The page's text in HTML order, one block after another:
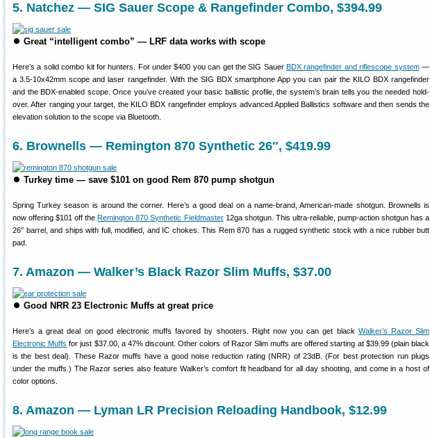
5. Natchez — SIG Sauer Scope & Rangefinder Combo, $394.99
⏺ Great “intelligent combo” — LRF data works with scope
Here’s a solid combo kit for hunters. For under $400 you can get the SIG SauerBDX rangefinder and riflescope system—
a 3.5-10x42mm scope and laser rangefinder. With the SIG BDX smartphone App you can pair the KILO BDX rangefinder
and the BDX-enabled scope. Once you’ve created your basic ballistic profile, the system’s brain tells you the needed hold-
over. After ranging your target, the KILO BDX rangefinder employs advanced Applied Ballistics software and then sends the
elevation solution to the scope via Bluetooth.
6. Brownells — Remington 870 Synthetic 26″, $419.99
⏺ Turkey time — save $101 on good Rem 870 pump shotgun
Spring Turkey season is around the corner. Here’s a good deal on a name-brand, American-made shotgun. Brownells is
now offering $101 off theRemington 870 Synthetic Fieldmaster12ga shotgun. This ultra-reliable, pump-action shotgun has a
26″ barrel, and ships with full, modified, and IC chokes. This Rem 870 has a rugged synthetic stock with a nice rubber butt
pad.
7. Amazon — Walker’s Black Razor Slim Muffs, $37.00
⏺ Good NRR 23 Electronic Muffs at great price
Here’s a great deal on good electronic muffs favored by shooters. Right now you can get black Walker’s Razor Slim
Electronic Muffs for just $37.00, a 47% discount. Other colors of Razor Slim muffs are offered starting at $39.99 (plain black
is the best deal). These Razor muffs have a good noise reduction rating (NRR) of 23dB. (For best protection run plugs
under the muffs.) The Razor series also feature Walker’s comfort fit headband for all day shooting, and come in a host of
color options.
8. Amazon — Lyman LR Precision Reloading Handbook, $12.99